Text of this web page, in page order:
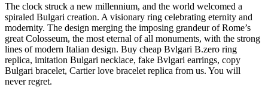
The clock struck a new millennium, and the world welcomed a
spiraled Bulgari creation. A visionary ring celebrating eternity and
modernity. The design merging the imposing grandeur of Rome’s
great Colosseum, the most eternal of all monuments, with the strong
lines of modern Italian design. Buy cheap Bvlgari B.zero ring
replica, imitation Bulgari necklace, fake Bvlgari earrings, copy
Bulgari bracelet, Cartier love bracelet replica from us. You will
never regret.